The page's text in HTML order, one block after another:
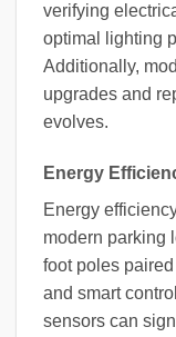
verifying
optimal lighting
Additionally,
upgrades and
evolves.
Energy
Energy
modern parking
foot poles
and smart
sensors can